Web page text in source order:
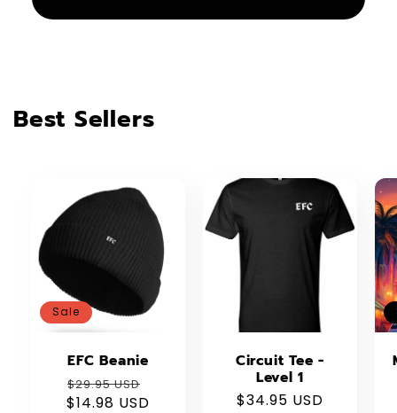
Best Sellers
Sale
EFC Beanie
Regular
price
$29.95 USD
$14.98 USD
Circuit Tee -
Level 1
Regular
$34.95 USD